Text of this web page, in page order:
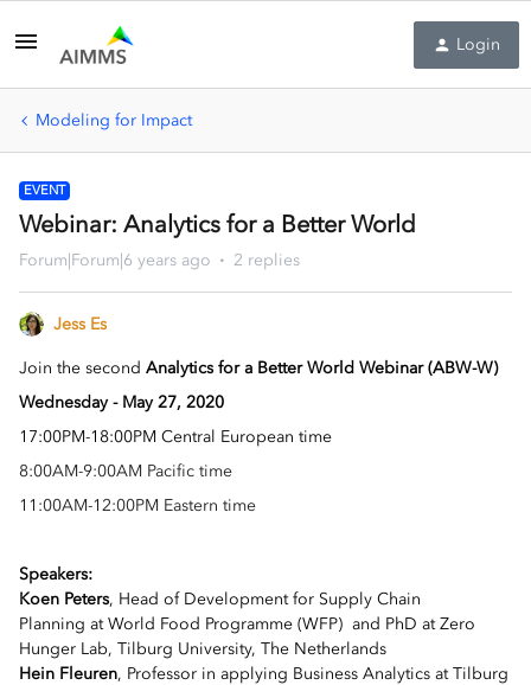
Login
Modeling for Impact
EVENT
Webinar: Analytics for a Better World
Forum|Forum|6 years ago 2 replies
Jess Es
Join the second Analytics for a Better World Webinar (ABW-W)
Wednesday - May 27, 2020
1 7:00PM-18:00PM Central European time
8:00AM-9:00AM Pacific time
11:00AM-12:00PM Eastern time
Speakers:
Koen Peters, Head of Development for Supply Chain
Planning at World Food Programme (WFP) and PhD at Zero
Hunger Lab, Tilburg University, The Netherlands
Hein Fleuren, Professor in applying Business Analytics at Tilburg